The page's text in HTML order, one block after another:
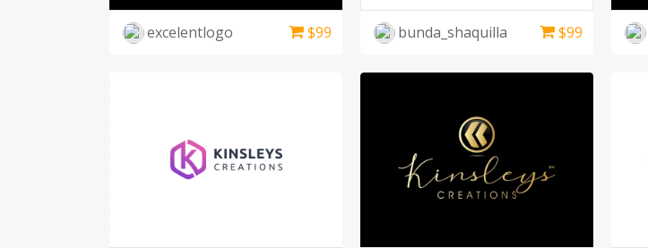
excelentlogo $99 bunda_shaquilla $99